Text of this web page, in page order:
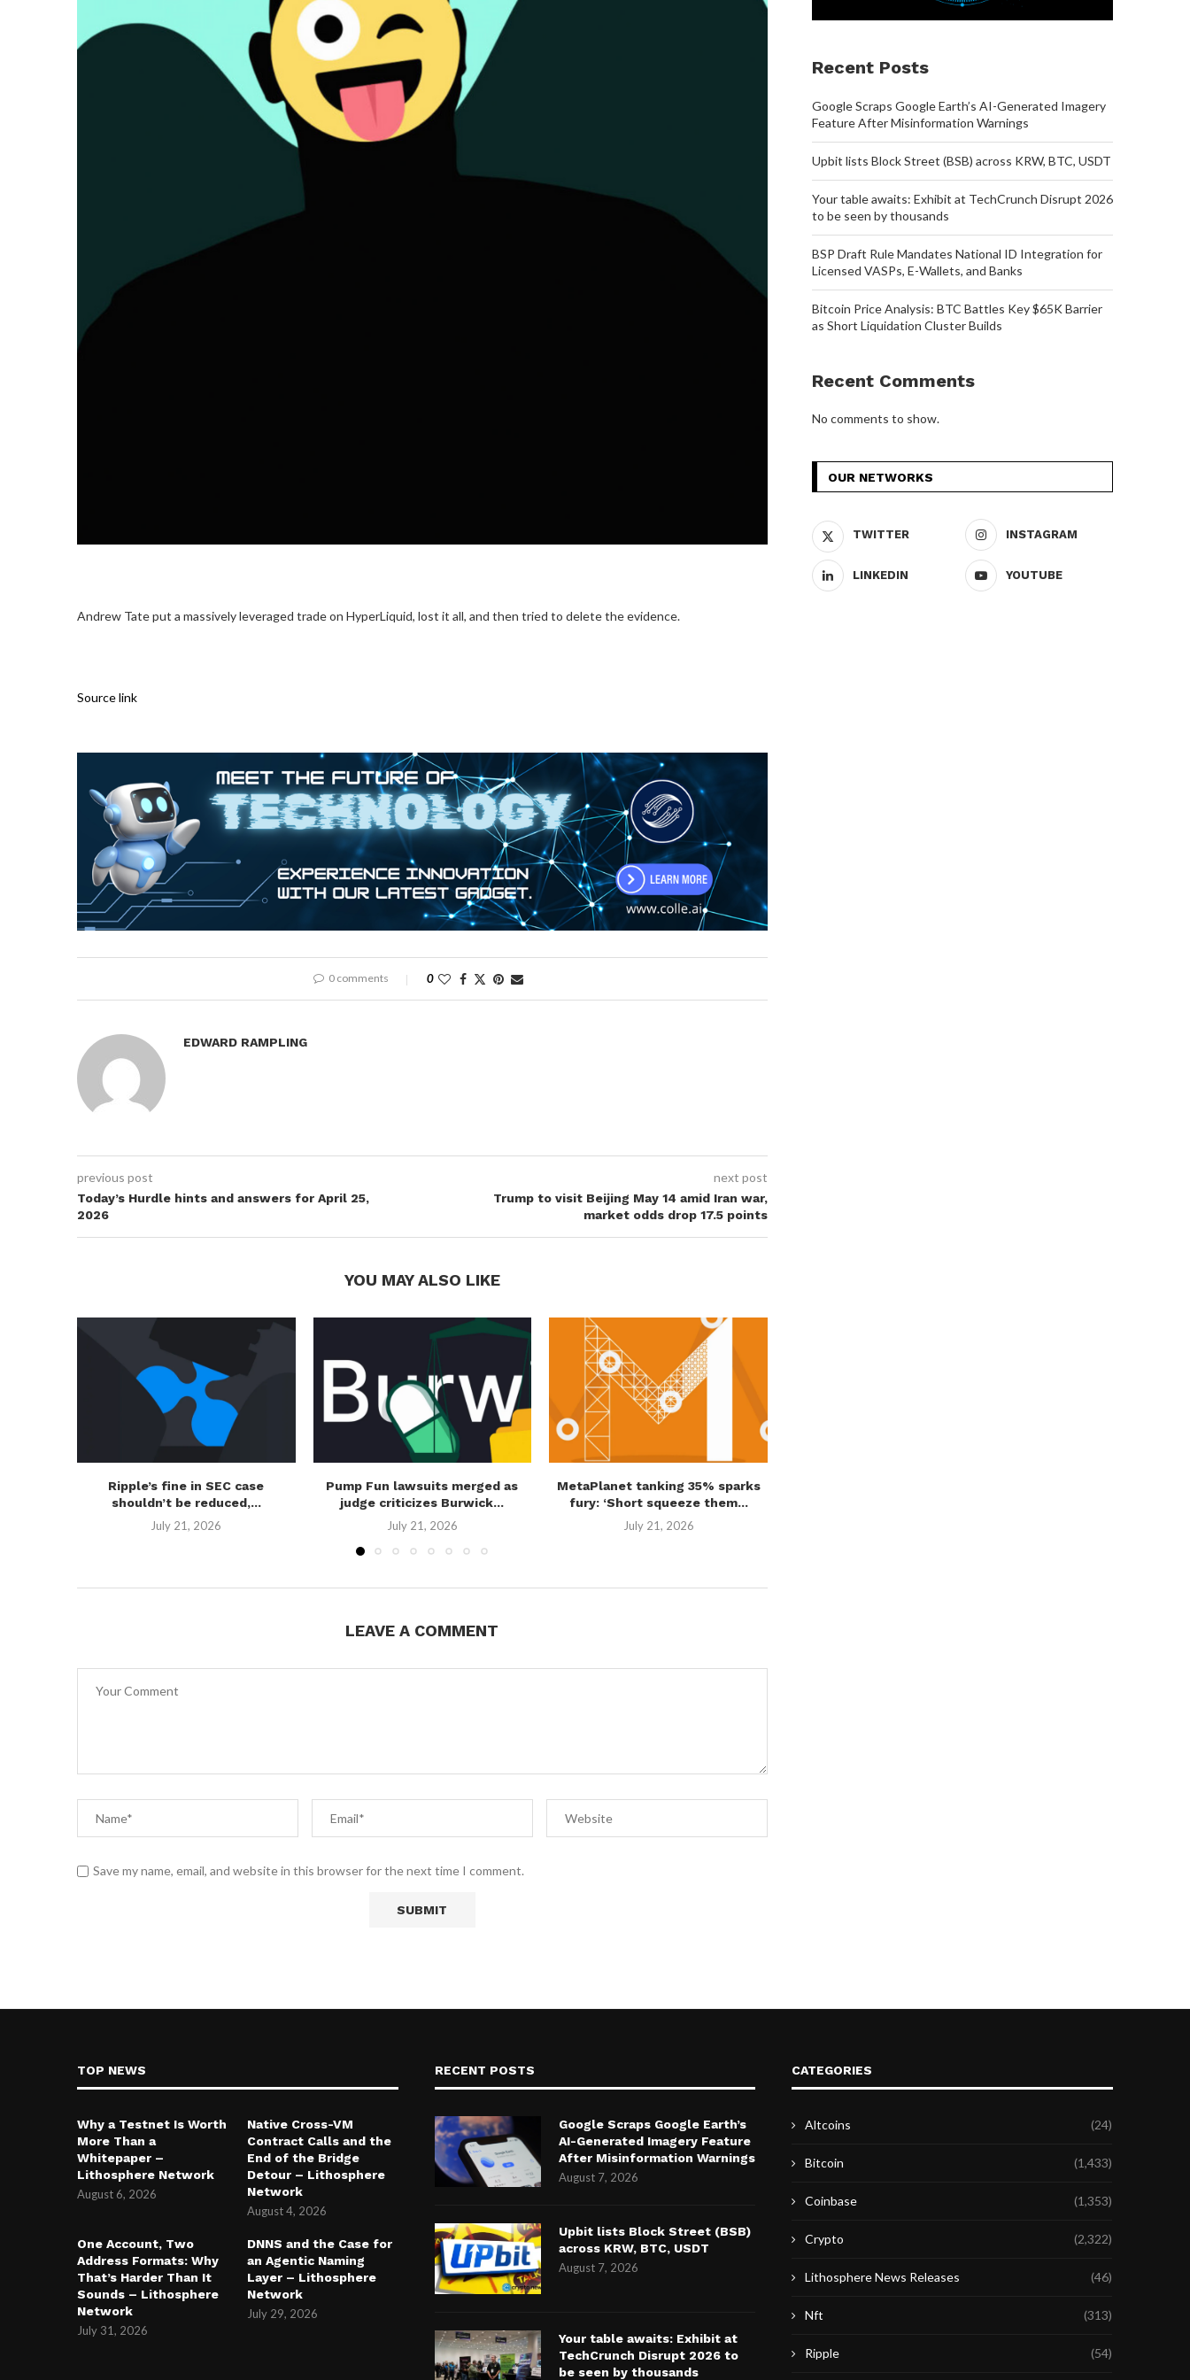
Andrew Tate put a massively leveraged trade on HyperLiquid, lost it all, and then tried to delete the evidence.
Source link
0 comments 0
EDWARD RAMPLING
previous post
Today’s Hurdle hints and answers for April 25,
2026
next post
Trump to visit Beijing May 14 amid Iran war,
market odds drop 17.5 points
YOU MAY ALSO LIKE
Ripple’s fine in SEC case
shouldn’t be reduced,...
July 21, 2026
Pump Fun lawsuits merged as
judge criticizes Burwick...
July 21, 2026
MetaPlanet tanking 35% sparks
fury: ‘Short squeeze them...
July 21, 2026
LEAVE A COMMENT
Save my name, email, and website in this browser for the next time I comment.
Recent Posts
Google Scraps Google Earth’s AI-Generated Imagery
Feature After Misinformation Warnings
Upbit lists Block Street (BSB) across KRW, BTC, USDT
Your table awaits: Exhibit at TechCrunch Disrupt 2026
to be seen by thousands
BSP Draft Rule Mandates National ID Integration for
Licensed VASPs, E-Wallets, and Banks
Bitcoin Price Analysis: BTC Battles Key $65K Barrier
as Short Liquidation Cluster Builds
Recent Comments
No comments to show.
OUR NETWORKS
TWITTER INSTAGRAM
LINKEDIN YOUTUBE
TOP NEWS
Why a Testnet Is Worth
More Than a
Whitepaper –
Lithosphere Network
August 6, 2026
Native Cross-VM
Contract Calls and the
End of the Bridge
Detour – Lithosphere
Network
August 4, 2026
One Account, Two
Address Formats: Why
That’s Harder Than It
Sounds – Lithosphere
Network
July 31, 2026
DNNS and the Case for
an Agentic Naming
Layer – Lithosphere
Network
July 29, 2026
RECENT POSTS
Google Scraps Google Earth’s
AI-Generated Imagery Feature
After Misinformation Warnings
August 7, 2026
Upbit lists Block Street (BSB)
across KRW, BTC, USDT
August 7, 2026
Your table awaits: Exhibit at
TechCrunch Disrupt 2026 to
be seen by thousands
CATEGORIES
Altcoins (24)
Bitcoin (1,433)
Coinbase (1,353)
Crypto (2,322)
Lithosphere News Releases (46)
Nft (313)
Ripple (54)